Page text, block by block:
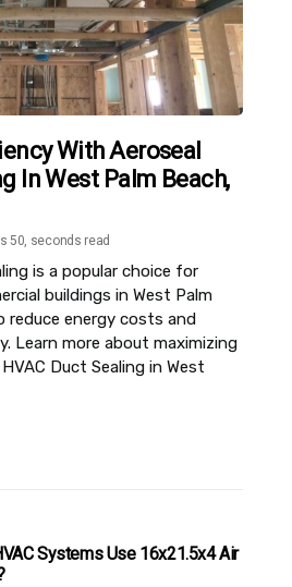
With Aeroseal
In West Palm Beach,
50, seconds read
is a popular choice for
buildings in West Palm
reduce energy costs and
Learn more about maximizing
Duct Sealing in West
Systems Use 16x21.5x4 Air